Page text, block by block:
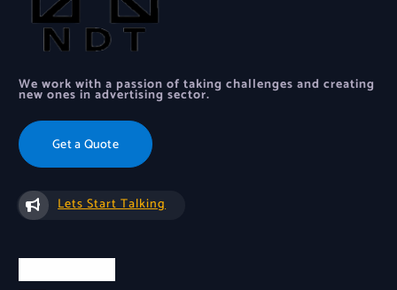
We work with a passion of taking challenges and creating
new ones in advertising sector.
Get a Quote
Lets Start Talking